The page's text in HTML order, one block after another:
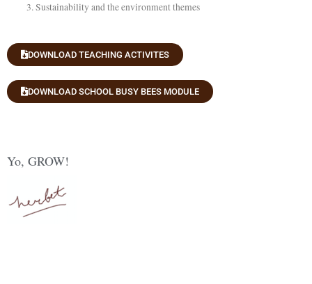
Sustainability and the environment themes
DOWNLOAD TEACHING ACTIVITES
DOWNLOAD SCHOOL BUSY BEES MODULE
Yo, GROW!